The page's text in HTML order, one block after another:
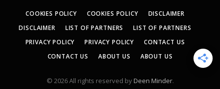
COOKIES POLICY COOKIES POLICY
DISCLAIMER
DISCLAIMER
LIST OF PARTNERS
LIST OF PARTNERS
PRIVACY POLICY
PRIVACY POLICY
CONTACT US
CONTACT US
ABOUT US ABOUT US
© 2026 All rights reserved byDeen Minder.